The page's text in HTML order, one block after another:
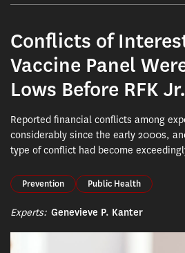
Conflicts of
Vaccine Panel
Lows Before RFK
Reported financial conflicts among
considerably since the early 2000s,
type of conflict had become
Prevention Public Health
Experts: Genevieve P. Kanter